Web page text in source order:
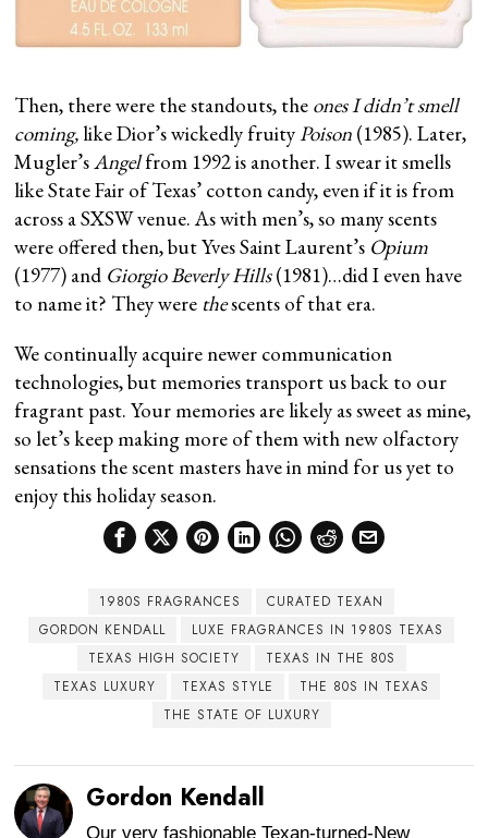
Then, there were the standouts, the ones I didn’t smell
coming, like Dior’s wickedly fruityPoison (1985). Later,
Mugler’sAngelfrom 1992 is another. I swear it smells
like State Fair of Texas’ cotton candy, even if it is from
across a SXSW venue. As with men’s, so many scents
were offered then, but Yves Saint Laurent’s Opium
(1977) and Giorgio Beverly Hills(1981)…did I even have
to name it? They were thescents of that era.
We continually acquire newer communication
technologies, but memories transport us back to our
fragrant past. Your memories are likely as sweet as mine,
so let’s keep making more of them with new olfactory
sensations the scent masters have in mind for us yet to
enjoy this holiday season.
1980S FRAGRANCES
CURATED TEXAN
GORDON KENDALL
LUXE FRAGRANCES IN 1980S TEXAS
TEXAS HIGH SOCIETY
TEXAS IN THE 80S
TEXAS LUXURY
TEXAS STYLE
THE 80S IN TEXAS
THE STATE OF LUXURY
Gordon Kendall
Our very fashionable Texan-turned-New